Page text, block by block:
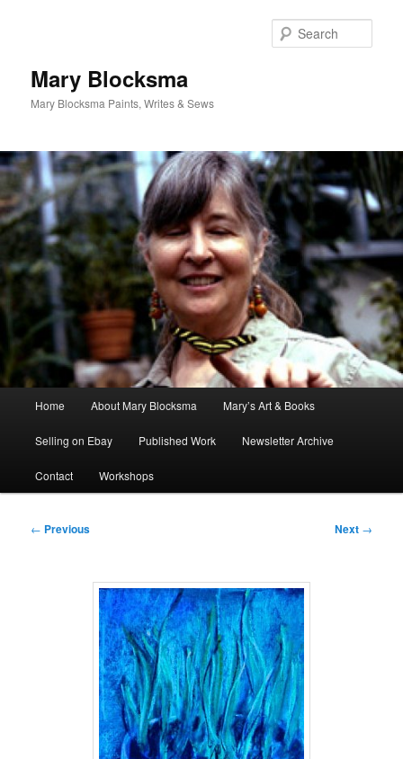
Mary Blocksma
Mary Blocksma Paints, Writes & Sews
Home About Mary Blocksma Mary’s Art & Books
Selling on Ebay Published Work Newsletter Archive
Contact Workshops
Post
← Previous Next →